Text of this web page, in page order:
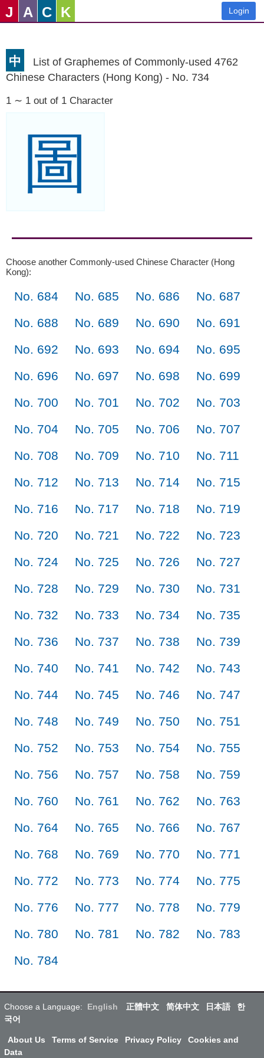
J A C K Login
中
List of Graphemes of Commonly-used 4762
Chinese Characters (Hong Kong) - No. 734
1 ∼ 1 out of 1 Character
圖
Choose another Commonly-used Chinese Character (Hong
Kong):
No. 684 No. 685 No. 686
No. 687
No. 688
No. 689 No. 690
No. 691
No. 692
No. 693 No. 694
No. 695
No. 696
No. 697 No. 698
No. 699
No. 700
No. 701 No. 702
No. 703
No. 704
No. 705 No. 706
No. 707
No. 708
No. 709 No. 710
No. 711
No. 712
No. 713 No. 714
No. 715
No. 716
No. 717 No. 718
No. 719
No. 720
No. 721 No. 722
No. 723
No. 724
No. 725 No. 726
No. 727
No. 728
No. 729 No. 730
No. 731
No. 732
No. 733 No. 734
No. 735
No. 736
No. 737 No. 738
No. 739
No. 740
No. 741 No. 742
No. 743
No. 744
No. 745 No. 746
No. 747
No. 748
No. 749 No. 750
No. 751
No. 752
No. 753 No. 754
No. 755
No. 756
No. 757 No. 758
No. 759
No. 760
No. 761 No. 762
No. 763
No. 764
No. 765 No. 766
No. 767
No. 768
No. 769 No. 770
No. 771
No. 772
No. 773 No. 774
No. 775
No. 776
No. 777 No. 778
No. 779
No. 780
No. 781 No. 782
No. 783
No. 784
Choose a Language: English 正體中文 简体中文 日本語
한
국어
About Us Terms of Service Privacy Policy
Cookies and
Data